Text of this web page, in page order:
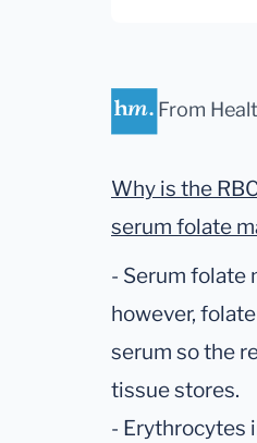
From
Why is the
serum folate
- Serum folate
however,
serum so the
tissue stores.
- Erythrocytes